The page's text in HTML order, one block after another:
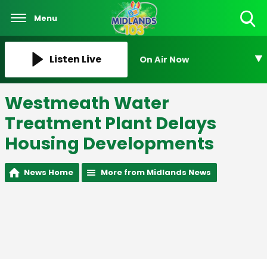
Menu
Listen Live On Air Now
Westmeath Water
Treatment Plant Delays
Housing Developments
News Home More from Midlands News